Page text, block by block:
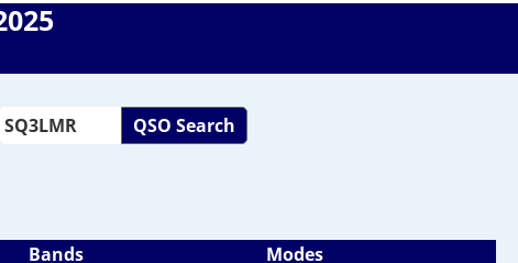
QSO Search
Bands
Modes